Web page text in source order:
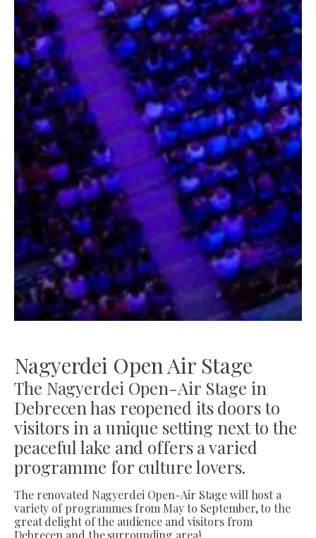
Nagyerdei Open Air Stage
The Nagyerdei Open-Air Stage in
Debrecen has reopened its doors to
visitors in a unique setting next to the
peaceful lake and offers a varied
programme for culture lovers.
The renovated Nagyerdei Open-Air Stage will host a
variety of programmes from May to September, to the
great delight of the audience and visitors from
Debrecen and the surrounding area!